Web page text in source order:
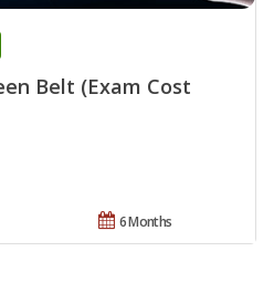
Belt (Exam Cost
6 Months